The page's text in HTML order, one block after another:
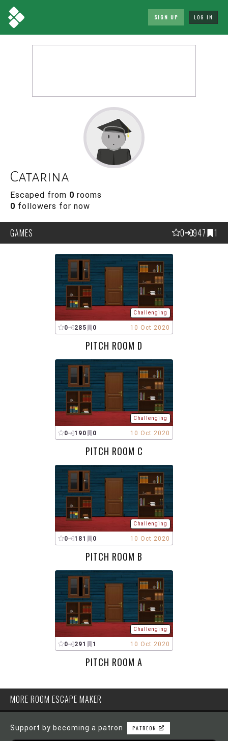
SIGN UP LOG IN
Catarina
Escaped from 0 rooms
0 followers for now
GAMES 0 947 1
Challenging
0 285 0 10 Oct 2020
PITCH ROOM D
Challenging
0 190 0 10 Oct 2020
PITCH ROOM C
Challenging
0 181 0 10 Oct 2020
PITCH ROOM B
Challenging
0 291 1 10 Oct 2020
PITCH ROOM A
MORE ROOM ESCAPE MAKER
Support by becoming a patron PATREON